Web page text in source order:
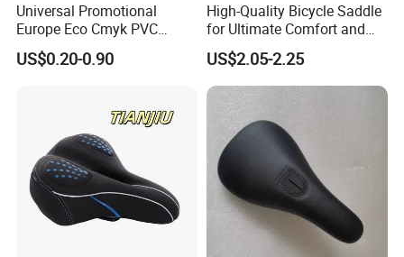
Universal Promotional
Europe Eco Cmyk PVC
Polyester RPET Waterproof
Bicycle Saddle Cover
US$0.20-0.90
High-Quality Bicycle Saddle
for Ultimate Comfort and
Performance
US$2.05-2.25